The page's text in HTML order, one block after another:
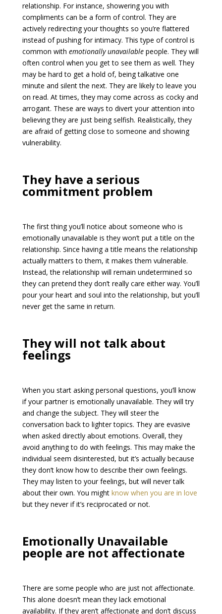
relationship. For instance, showering you with
compliments can be a form of control. They are
actively redirecting your thoughts so you’re flattered
instead of pushing for intimacy. This type of control is
common with emotionally unavailablepeople. They will
often control when you get to see them as well. They
may be hard to get a hold of, being talkative one
minute and silent the next. They are likely to leave you
on read. At times, they may come across as cocky and
arrogant. These are ways to divert your attention into
believing they are just being selfish. Realistically, they
are afraid of getting close to someone and showing
vulnerability.
They have a serious
commitment problem
The first thing you’ll notice about someone who is
emotionally unavailable is they won’t put a title on the
relationship. Since having a title means the relationship
actually matters to them, it makes them vulnerable.
Instead, the relationship will remain undetermined so
they can pretend they don’t really care either way. You’ll
pour your heart and soul into the relationship, but you’ll
never get the same in return.
They will not talk about
feelings
When you start asking personal questions, you’ll know
if your partner is emotionally unavailable. They will try
and change the subject. They will steer the
conversation back to lighter topics. They are evasive
when asked directly about emotions. Overall, they
avoid anything to do with feelings. This may make the
individual seem disinterested, but it’s actually because
they don’t know how to describe their own feelings.
They may listen to your feelings, but will never talk
about their own. You might know when you are in love
but they never if it’s reciprocated or not.
Emotionally Unavailable
people are not affectionate
There are some people who are just not affectionate.
This alone doesn’t mean they lack emotional
availability. If they aren’t affectionate and don’t discuss